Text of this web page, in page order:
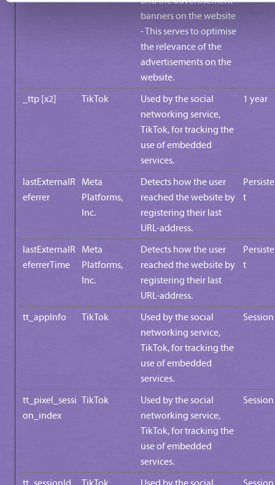
banners on the website
- This serves to optimise
the relevance of the
advertisements on the
website.
_ttp [x2] TikTok
Used by the social
networking service,
TikTok, for tracking the
use of embedded
services.
1 year
lastExternalR
eferrer
Meta
Platforms,
Inc.
Detects how the user
reached the website by
registering their last
URL-address.
t
lastExternalR
eferrerTime
Meta
Platforms,
Inc.
Detects how the user
reached the website by
registering their last
URL-address.
t
tt_appInfo TikTok
Used by the social
networking service,
TikTok, for tracking the
use of embedded
services.
Session
tt_pixel_sessi
on_index
TikTok
Used by the social
networking service,
TikTok, for tracking the
use of embedded
services.
Session
tt_sessionId TikTok
Used by the social
Session